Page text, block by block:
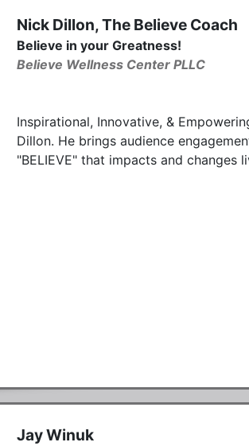
Nick Dillon, The Believe Coach
Believe in your Greatness!
Believe Wellness Center PLLC
Inspirational, Innovative, &
Dillon. He brings audience
"BELIEVE" that impacts and changes
Jay Winuk